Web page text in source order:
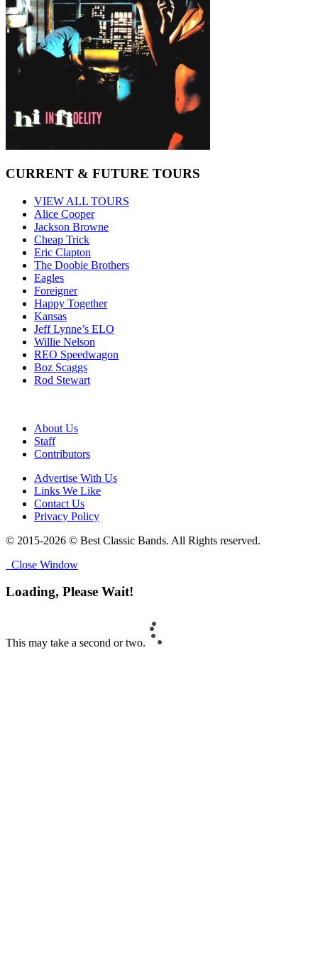
CURRENT & FUTURE TOURS
VIEW ALL TOURS
Alice Cooper
Jackson Browne
Cheap Trick
Eric Clapton
The Doobie Brothers
Eagles
Foreigner
Happy Together
Kansas
Jeff Lynne’s ELO
Willie Nelson
REO Speedwagon
Boz Scaggs
Rod Stewart
About Us
Staff
Contributors
Advertise With Us
Links We Like
Contact Us
Privacy Policy
© 2015-2026 © Best Classic Bands. All Rights reserved.
Close Window
Loading, Please Wait!
This may take a second or two.